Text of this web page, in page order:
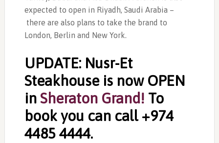
expected to open in Riyadh, Saudi Arabia –
there are also plans to take the brand to
London, Berlin and New York.
UPDATE: Nusr-Et
Steakhouse is now OPEN
in Sheraton Grand! To
book you can call +974
4485 4444.